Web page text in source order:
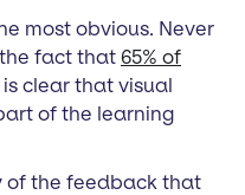
most obvious. Never
fact that65% of
is clear that visual
of the learning
of the feedback that